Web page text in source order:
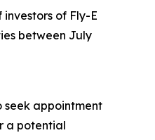
investors of Fly-E
between July
seek appointment
a potential